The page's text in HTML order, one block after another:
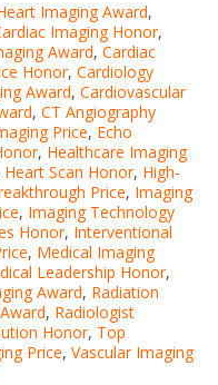
Imaging Award,
Imaging Honor,
Award, Cardiac
Honor, Cardiology
Award, Cardiovascular
, CT Angiography
Price, Echo
, Healthcare Imaging
Heart Scan Honor, High-
Price, Imaging
, Imaging Technology
Honor, Interventional
, Medical Imaging
Leadership Honor,
Award, Radiation
, Radiologist
Honor, Top
Price, Vascular Imaging